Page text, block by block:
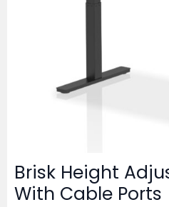
Brisk Height
With Cable Ports